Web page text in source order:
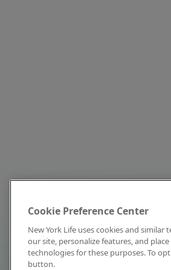
Cookie Preference Center
New York Life uses cookies and
our site, personalize features, and
technologies for these purposes. To
button.